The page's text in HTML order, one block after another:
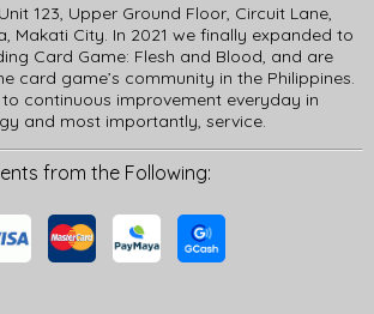
123, Upper Ground Floor, Circuit Lane,
Makati City. In 2021 we finally expanded to
Card Game: Flesh and Blood, and are
card game’s community in the Philippines.
continuous improvement everyday in
and most importantly, service.
from the Following: